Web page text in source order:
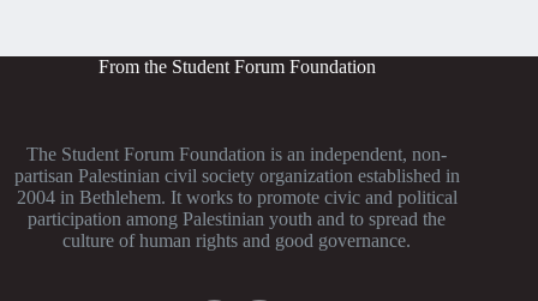
From the Student Forum Foundation
The Student Forum Foundation is an independent, non-
partisan Palestinian civil society organization established in
2004 in Bethlehem. It works to promote civic and political
participation among Palestinian youth and to spread the
culture of human rights and good governance.